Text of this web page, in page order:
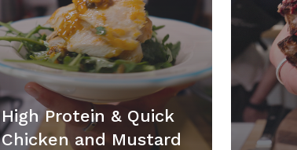
High Protein & Quick
Chicken and Mustard